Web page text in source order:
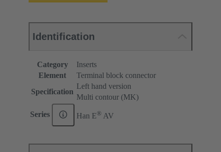
Identification
Category
Inserts
Element
Terminal block connector
Specification
Left hand version
Multi contour (MK)
Series Han E® AV